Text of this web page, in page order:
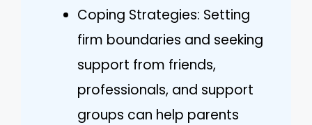
Coping Strategies: Setting
firm boundaries and seeking
support from friends,
professionals, and support
groups can help parents